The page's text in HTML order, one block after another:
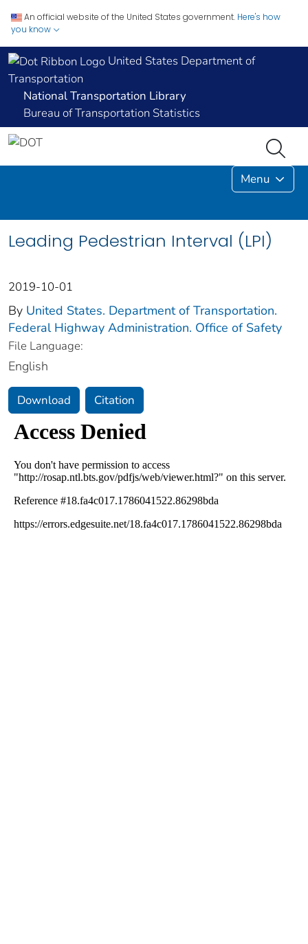
An official website of the United States government. Here's how
you know
United States Department of
Transportation
National Transportation Library
Bureau of Transportation Statistics
Menu
Leading Pedestrian Interval (LPI)
2019-10-01
By United States. Department of Transportation.
Federal Highway Administration. Office of Safety
File Language:
English
Download Citation